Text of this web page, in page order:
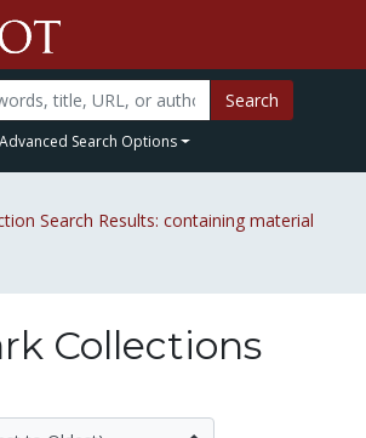
Search
Advanced Search Options
Search Results: containing material
Collections